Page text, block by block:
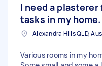
I need a plasterer
tasks in my home.
Alexandra Hills QLD,
Various rooms in my